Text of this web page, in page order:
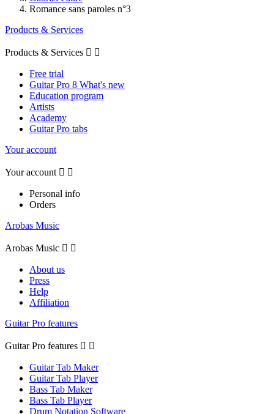
Romance sans paroles n°3
Products & Services
Products & Services  
Free trial
Guitar Pro 8 What's new
Education program
Artists
Academy
Guitar Pro tabs
Your account
Your account  
Personal info
Orders
Arobas Music
Arobas Music  
About us
Press
Help
Affiliation
Guitar Pro features
Guitar Pro features  
Guitar Tab Maker
Guitar Tab Player
Bass Tab Maker
Bass Tab Player
Drum Notation Software